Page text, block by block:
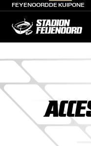
FEYENOORDDE KUIPONE